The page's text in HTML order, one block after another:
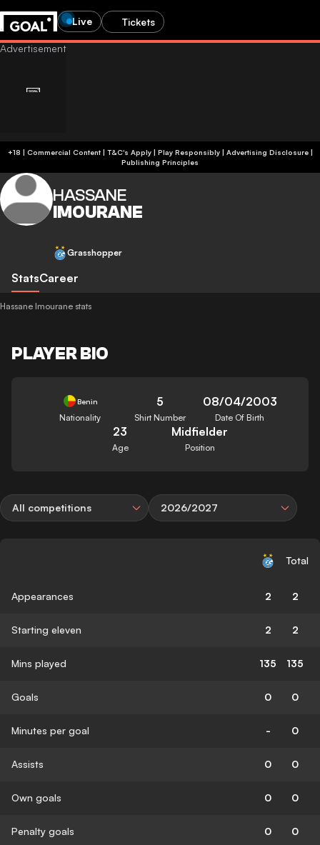
Live Tickets
+18 | Commercial Content | T&C's Apply | Play Responsibly| Advertising Disclosure|
Publishing Principles
HASSANE
IMOURANE
Grasshopper
StatsCareer
Hassane Imourane stats
PLAYER BIO
Benin
Nationality
5
Shirt Number
08/04/2003
Date Of Birth
23
Age
Midfielder
Position
All competitions 2026/2027
Total
Appearances 2 2
Starting eleven 2 2
Mins played 135 135
Goals 0 0
Minutes per goal - 0
Assists 0 0
Own goals 0 0
Penalty goals 0 0